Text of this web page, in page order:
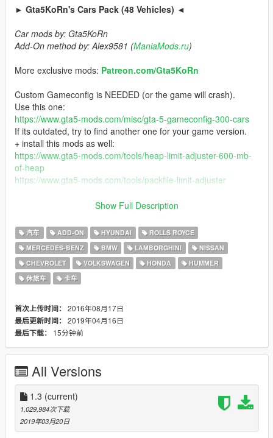
► Gta5KoRn's Cars Pack (48 Vehicles) ◄
Car mods by: Gta5KoRn
Add-On method by: Alex9581 (ManiaMods.ru)
More exclusive mods: Patreon.com/Gta5KoRn
Custom Gameconfig is NEEDED (or the game will crash).
Use this one:
https://www.gta5-mods.com/misc/gta-5-gameconfig-300-cars
If its outdated, try to find another one for your game version.
+ install this mods as well:
https://www.gta5-mods.com/tools/heap-limit-adjuster-600-mb-
of-heap
https://www.gta5-mods.com/tools/packfile-limit-adjuster
For the car list (after the installation), start openIV and go to
Version 1.3
- New cars added:
2015 Mercedes-Amg CLS 63 S
2017 Hennessey Camaro Exorcist ZL1 incl 'Forgeline GA1R
HRE3D+ Wheel
2019 Bugatti Chiron Sport
2011 Citroën DS3 Racing
1966 Chevrolet C10 Speed Shop
Lamborghini Centenario Lp770-4 Police LSPD
• All mods contain updates until March 06, 2019
• Updated all settings
• Updated all liveries and added new ones (tuning)
Cars in the pack
Show Full Description
汽车 ADD-ON HYUNDAI
ROLLS ROYCE
MERCEDES-BENZ
BMW LAMBORGHINI
NISSAN
CHEVROLET
VOLKSWAGEN HONDA
HUMMER
休旅车
卡车
首次上传时间： 2016年08月17日
最后更新时间： 2019年04月16日
最后下载：
15分钟前
All Versions
1.3 (current)
1,029,984次下载
2019年03月20日